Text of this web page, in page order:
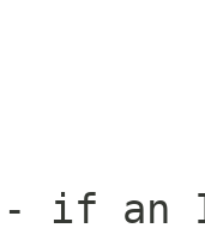
- if an